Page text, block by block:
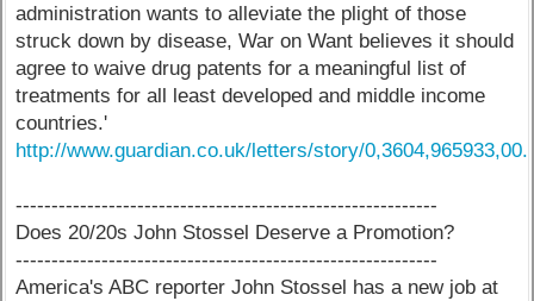
administration wants to alleviate the plight of those
struck down by disease, War on Want believes it should
agree to waive drug patents for a meaningful list of
treatments for all least developed and middle income
countries.'
http://www.guardian.co.uk/letters/story/
-----------------------------------------------------------
Does 20/20s John Stossel Deserve a Promotion?
-----------------------------------------------------------
America's ABC reporter John Stossel has a new job at